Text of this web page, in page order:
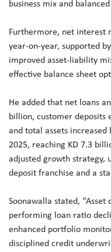
business mix and
Furthermore, net interest
year-on-year, supported
improved asset-liability
effective balance sheet
He added that net loans
billion, customer deposits
and total assets
2025, reaching KD 7.3
adjusted growth strategy,
deposit franchise and a
Soonawalla stated,
performing loan ratio
enhanced portfolio
disciplined credit